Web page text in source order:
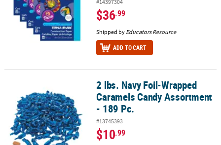
#14397304
$36.99
Shipped by Educators Resource
ADD TO CART
2 lbs. Navy Foil-Wrapped Caramels Candy Assortment - 189 Pc.
2 lbs. Navy Foil-Wrapped
Caramels Candy Assortment
- 189 Pc.
#13745393
$10.99